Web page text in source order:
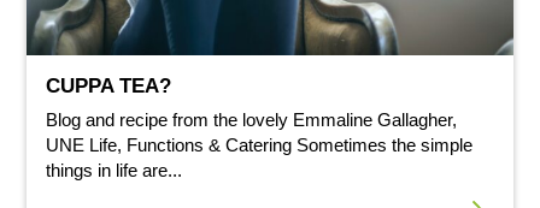
CUPPA TEA?
Blog and recipe from the lovely Emmaline Gallagher,
UNE Life, Functions & Catering Sometimes the simple
things in life are...